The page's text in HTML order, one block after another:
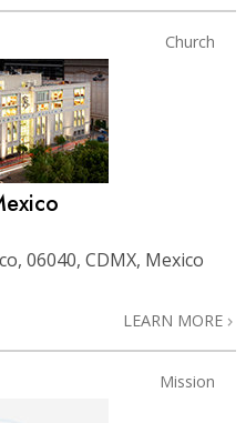
Church
06040, CDMX, Mexico
LEARN MORE
Mission